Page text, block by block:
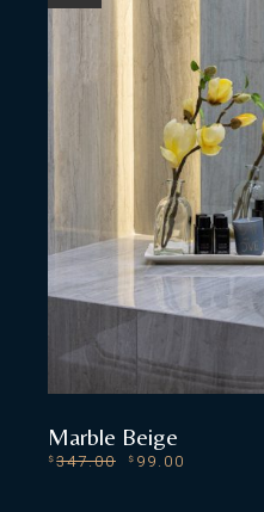
$347.00 $ 99.00
Marble Beige